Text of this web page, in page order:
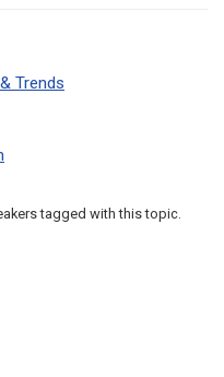
Trends
tagged with this topic.